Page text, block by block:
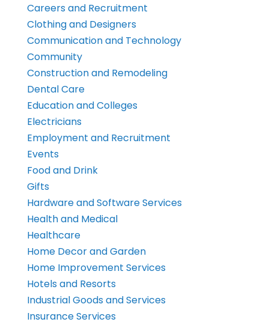
Careers and Recruitment
Clothing and Designers
Communication and Technology
Community
Construction and Remodeling
Dental Care
Education and Colleges
Electricians
Employment and Recruitment
Events
Food and Drink
Gifts
Hardware and Software Services
Health and Medical
Healthcare
Home Decor and Garden
Home Improvement Services
Hotels and Resorts
Industrial Goods and Services
Insurance Services